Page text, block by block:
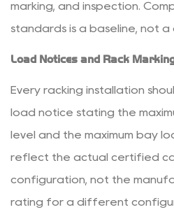
marking, and inspection.
standards is a baseline, not a
Load Notices and Rack
Every racking installation
load notice stating the
level and the maximum bay
reflect the actual certified
configuration, not the
rating for a different